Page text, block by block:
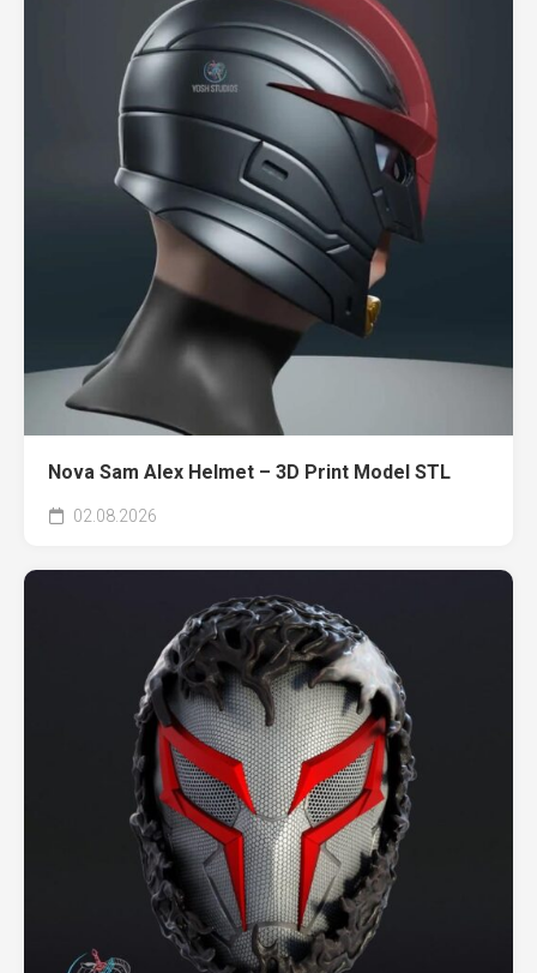
Nova Sam Alex Helmet – 3D Print Model STL
02.08.2026